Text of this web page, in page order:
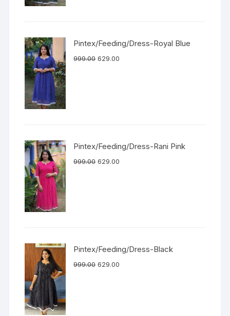
Pintex/Feeding/Dress-Royal Blue
999.00 629.00
Pintex/Feeding/Dress-Rani Pink
999.00 629.00
Pintex/Feeding/Dress-Black
999.00 629.00